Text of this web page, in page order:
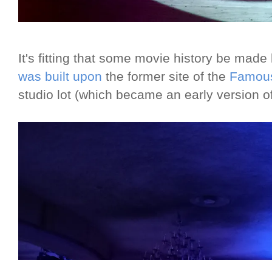
It's fitting that some movie history be
was built upon the former site of the
studio lot (which became an early version